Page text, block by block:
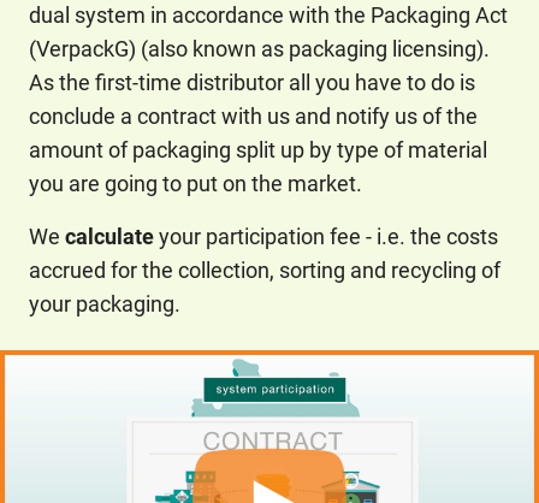
dual system in accordance with the Packaging Act
(VerpackG) (also known as packaging licensing).
As the first-time distributor all you have to do is
conclude a contract with us and notify us of the
amount of packaging split up by type of material
you are going to put on the market.
We calculateyour participation fee - i.e. the costs
accrued for the collection, sorting and recycling of
your packaging.